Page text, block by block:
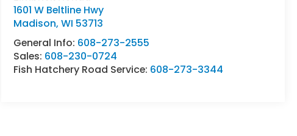
1601 W Beltline Hwy
Madison,WI 53713
General Info: 608-273-2555
Sales: 608-230-0724
Fish Hatchery Road Service: 608-273-3344